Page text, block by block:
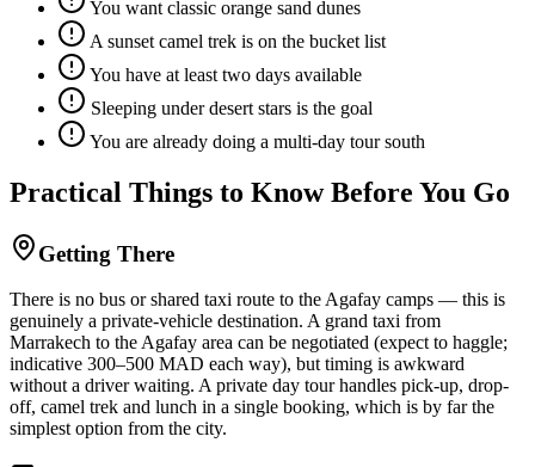
You want classic orange sand dunes
A sunset camel trek is on the bucket list
You have at least two days available
Sleeping under desert stars is the goal
You are already doing a multi-day tour south
Practical Things to Know Before You Go
Getting There
There is no bus or shared taxi route to the Agafay camps — this is
genuinely a private-vehicle destination. A grand taxi from
Marrakech to the Agafay area can be negotiated (expect to haggle;
indicative 300–500 MAD each way), but timing is awkward
without a driver waiting. A private day tour handles pick-up, drop-
off, camel trek and lunch in a single booking, which is by far the
simplest option from the city.